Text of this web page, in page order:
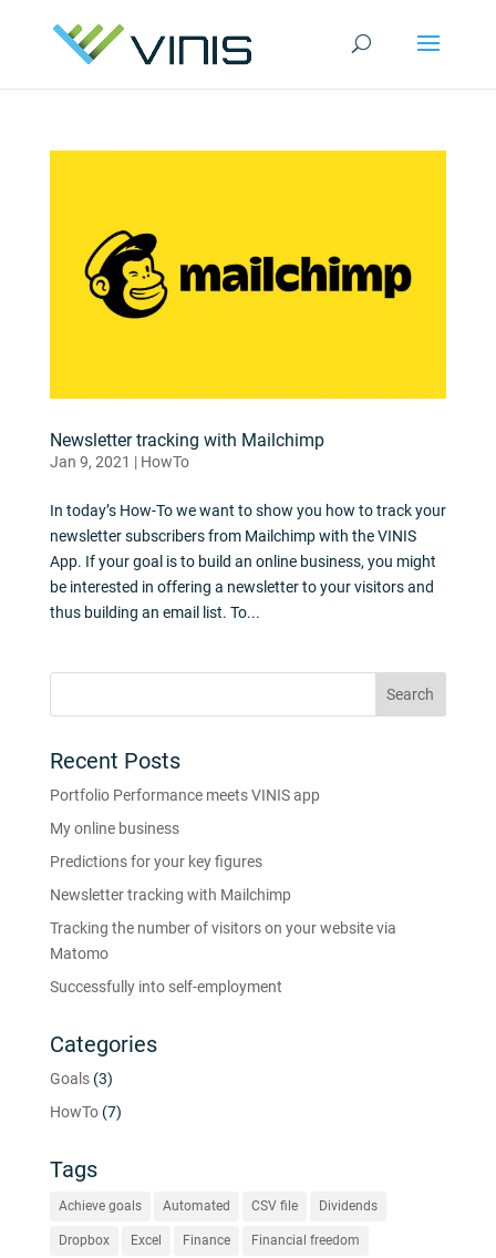
Newsletter tracking with Mailchimp
Jan 9, 2021 | HowTo
In today’s How-To we want to show you how to track your
newsletter subscribers from Mailchimp with the VINIS
App. If your goal is to build an online business, you might
be interested in offering a newsletter to your visitors and
thus building an email list. To...
Recent Posts
Portfolio Performance meets VINIS app
My online business
Predictions for your key figures
Newsletter tracking with Mailchimp
Tracking the number of visitors on your website via
Matomo
Successfully into self-employment
Categories
Goals(3)
HowTo(7)
Tags
Achieve goals Automated CSV file Dividends
Dropbox Excel Finance Financial freedom